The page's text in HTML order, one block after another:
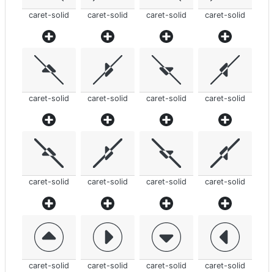
caret-solid caret-solid caret-solid caret-solid
caret-solid caret-solid caret-solid caret-solid
caret-solid caret-solid caret-solid caret-solid
caret-solid caret-solid caret-solid caret-solid